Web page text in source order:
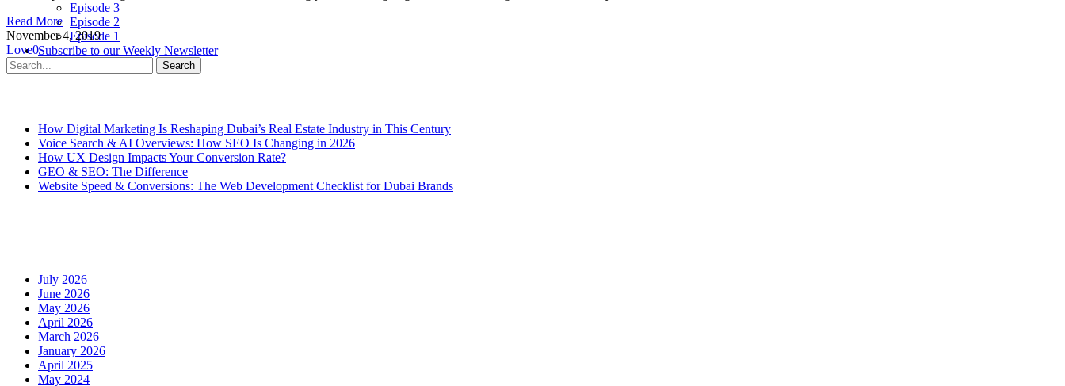
Episode 3
Episode 2
Episode 1
Subscribe to our Weekly Newsletter
Contact Us
Read More
November 4, 2019
Love0
Search
How Digital Marketing Is Reshaping Dubai’s Real Estate Industry in This Century
Voice Search & AI Overviews: How SEO Is Changing in 2026
How UX Design Impacts Your Conversion Rate?
GEO & SEO: The Difference
Website Speed & Conversions: The Web Development Checklist for Dubai Brands
July 2026
June 2026
May 2026
April 2026
March 2026
January 2026
April 2025
May 2024